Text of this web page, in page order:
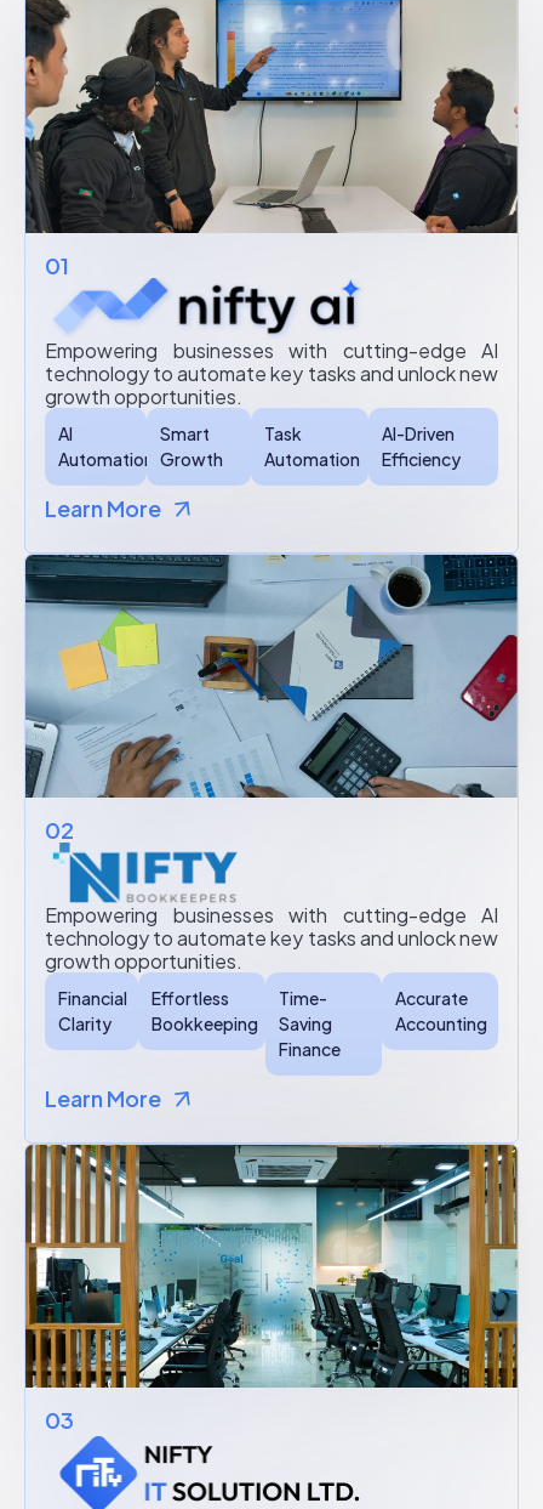
01
Empowering businesses with cutting-edge AI
technology to automate key tasks and unlock new
growth opportunities.
AI
Automation
Smart
Growth
Task
Automation
AI-Driven
Efficiency
Learn More
02
Empowering businesses with cutting-edge AI
technology to automate key tasks and unlock new
growth opportunities.
Financial
Clarity
Effortless
Bookkeeping
Time-
Saving
Finance
Accurate
Accounting
Learn More
03